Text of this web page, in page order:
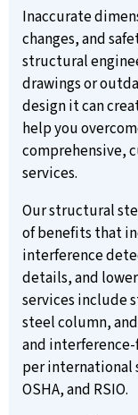
Inaccurate
changes, and
structural
drawings or
design it can
help you
comprehensive,
services.
Our structural
of benefits that
interference
details, and
services include
steel column,
and
per international
OSHA, and RSIO.